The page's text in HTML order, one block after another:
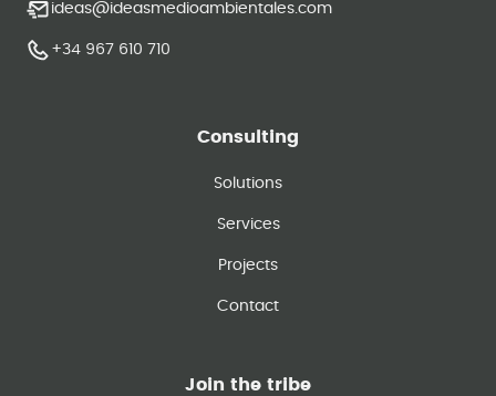
ideas@ideasmedioambientales.com
+34 967 610 710
Consulting
Solutions
Services
Projects
Contact
Join the tribe